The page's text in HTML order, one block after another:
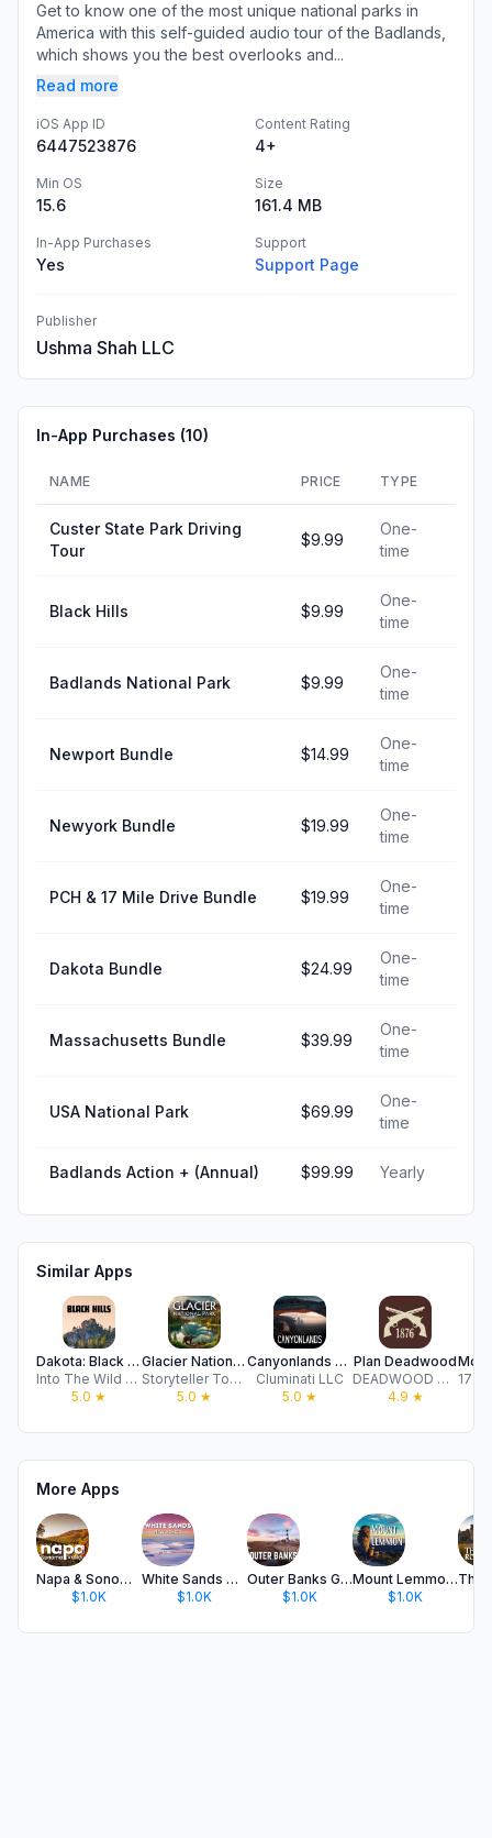
Get to know one of the most unique national parks in
America with this self-guided audio tour of the Badlands,
which shows you the best overlooks and...
Read more
iOS App ID
6447523876
Content Rating
4+
Min OS
15.6
Size
161.4 MB
In-App Purchases
Yes
Support
Support Page
Publisher
Ushma Shah LLC
In-App Purchases (10)
NAME PRICE TYPE
Custer State Park Driving
Tour
$9.99
One-
time
Black Hills $9.99
One-
time
Badlands National Park $9.99
One-
time
Newport Bundle $14.99
One-
time
Newyork Bundle $19.99
One-
time
PCH & 17 Mile Drive Bundle $19.99
One-
time
Dakota Bundle $24.99
One-
time
Massachusetts Bundle $39.99
One-
time
USA National Park $69.99
One-
time
Badlands Action + (Annual) $99.99 Yearly
Similar Apps
Dakota: Black Hills Tour Guide
Into The Wild LLC
5.0 ★
Glacier National Park GPS Tour
Storyteller Tours LLC
5.0 ★
Canyonlands Audio Tour Guide
Cluminati LLC
5.0 ★
Plan Deadwood
DEADWOOD CHAMBER OF COMMERCE & VISITORS BUREAU
4.9 ★
More Apps
Napa & Sonoma: GPS Audio Tour
$1.0K
White Sands NP GPS Audio Tour
$1.0K
Outer Banks GPS Audio Guide
$1.0K
Mount Lemmon GPS Audio Tour
$1.0K